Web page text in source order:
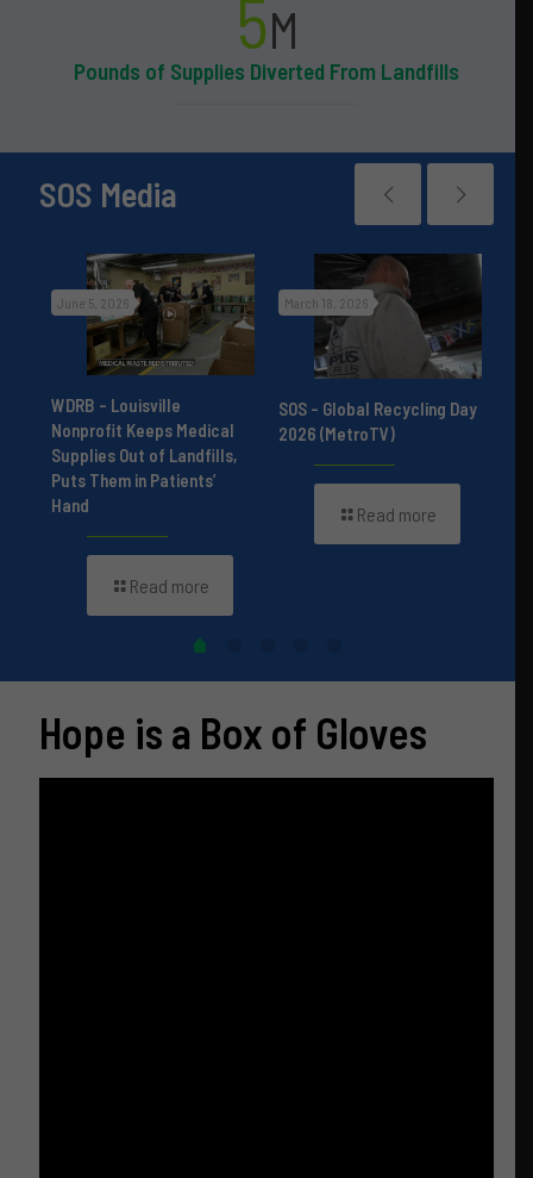
5M
Pounds of Supplies Diverted From Landfills
SOS Media
June 5, 2026
WDRB – Louisville
Nonprofit Keeps Medical
Supplies Out of Landfills,
Puts Them in Patients’
Hand
Read more
March 18, 2026
SOS – Global Recycling Day
2026 (MetroTV)
Read more
Hope is a Box of Gloves